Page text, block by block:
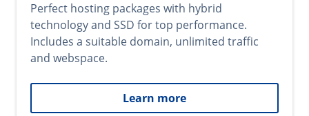
Perfect hosting packages with hybrid
technology and SSD for top performance.
Includes a suitable domain, unlimited traffic
and webspace.
Learn more